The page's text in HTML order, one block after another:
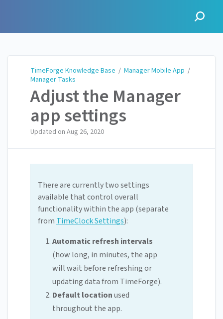
TimeForge Knowledge Base / Manager Mobile App /
Manager Tasks
Adjust the Manager
app settings
Updated on Aug 26, 2020
There are currently two settings
available that control overall
functionality within the app (separate
from TimeClock Settings):
Automatic refresh intervals
(how long, in minutes, the app
will wait before refreshing or
updating data from TimeForge).
Default locationused
throughout the app.